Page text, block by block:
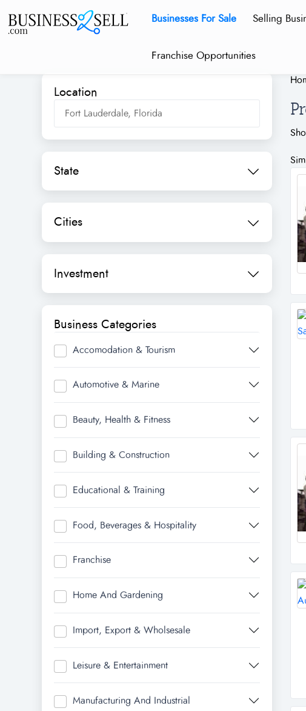
Businesses For Sale Selling
Franchise Opportunities
Location
State
Cities
Investment
Business Categories
Accomodation & Tourism
Automotive & Marine
Beauty, Health & Fitness
Building & Construction
Educational & Training
Food, Beverages & Hospitality
Franchise
Home And Gardening
Import, Export & Wholsesale
Leisure & Entertainment
Manufacturing And Industrial